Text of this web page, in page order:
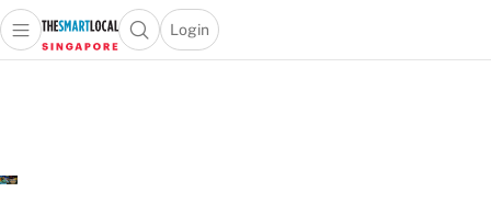
Travel
Open main menuOpen search popup
Login
menu